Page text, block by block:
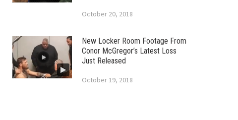
October 20, 2018
New Locker Room Footage From
Conor McGregor’s Latest Loss
Just Released
October 19, 2018